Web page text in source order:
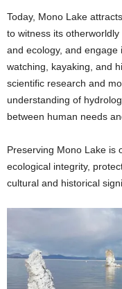
Today, Mono Lake
to witness its
and ecology, and engage
watching, kayaking, and
scientific research and
understanding of
between human needs
Preserving Mono Lake is
ecological integrity,
cultural and historical